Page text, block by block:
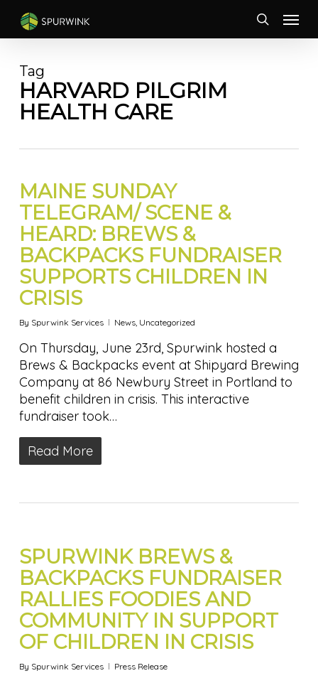
main
Menu
Tag
HARVARD PILGRIM
HEALTH CARE
MAINE SUNDAY
TELEGRAM/ SCENE &
HEARD: BREWS &
BACKPACKS FUNDRAISER
SUPPORTS CHILDREN IN
CRISIS
By Spurwink Services News, Uncategorized
On Thursday, June 23rd, Spurwink hosted a
Brews & Backpacks event at Shipyard Brewing
Company at 86 Newbury Street in Portland to
benefit children in crisis. This interactive
fundraiser took…
Read More
SPURWINK BREWS &
BACKPACKS FUNDRAISER
RALLIES FOODIES AND
COMMUNITY IN SUPPORT
OF CHILDREN IN CRISIS
By Spurwink Services Press Release